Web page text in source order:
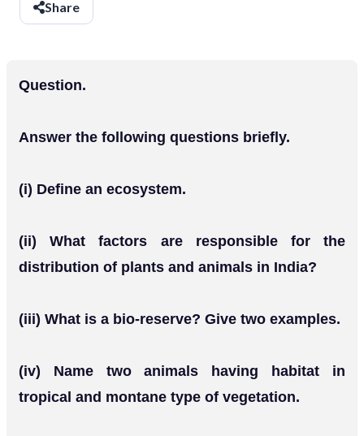
Share
Question.
Answer the following questions briefly.
(i) Define an ecosystem.
(ii) What factors are responsible for the
distribution of plants and animals in India?
(iii) What is a bio-reserve? Give two examples.
(iv) Name two animals having habitat in
tropical and montane type of vegetation.